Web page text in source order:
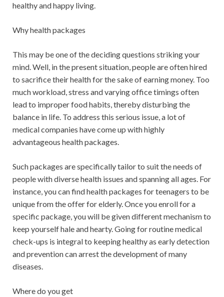
healthy and happy living.
Why health packages
This may be one of the deciding questions striking your
mind. Well, in the present situation, people are often hired
to sacrifice their health for the sake of earning money. Too
much workload, stress and varying office timings often
lead to improper food habits, thereby disturbing the
balance in life. To address this serious issue, a lot of
medical companies have come up with highly
advantageous health packages.
Such packages are specifically tailor to suit the needs of
people with diverse health issues and spanning all ages. For
instance, you can find health packages for teenagers to be
unique from the offer for elderly. Once you enroll for a
specific package, you will be given different mechanism to
keep yourself hale and hearty. Going for routine medical
check-ups is integral to keeping healthy as early detection
and prevention can arrest the development of many
diseases.
Where do you get